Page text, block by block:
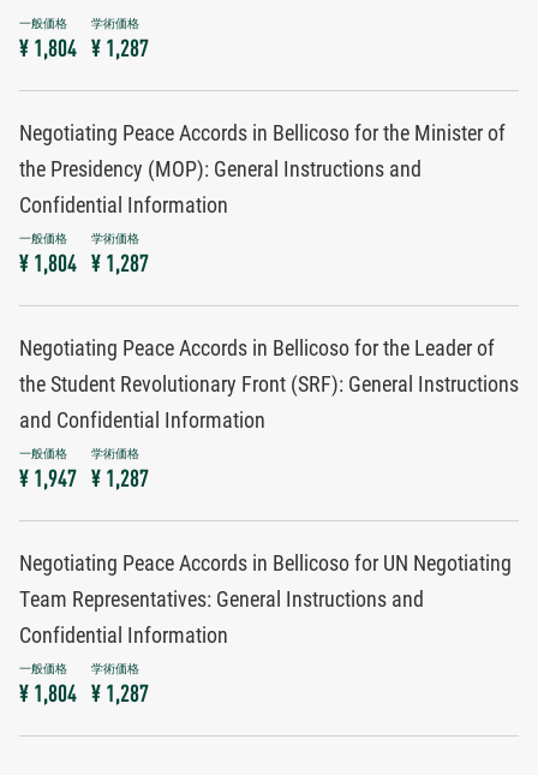
¥ 1,804 ¥ 1,287
Negotiating Peace Accords in Bellicoso for the Minister of
the Presidency (MOP): General Instructions and
Confidential Information
¥ 1,804 ¥ 1,287
Negotiating Peace Accords in Bellicoso for the Leader of
the Student Revolutionary Front (SRF): General Instructions
and Confidential Information
¥ 1,947 ¥ 1,287
Negotiating Peace Accords in Bellicoso for UN Negotiating
Team Representatives: General Instructions and
Confidential Information
¥ 1,804 ¥ 1,287